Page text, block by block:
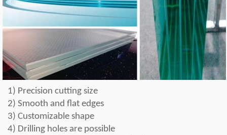
1) Precision cutting size
2) Smooth and flat edges
3) Customizable shape
4) Drilling holes are possible